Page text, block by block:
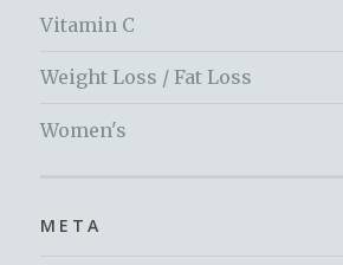
Vitamin C
Weight Loss / Fat Loss
Women's
META